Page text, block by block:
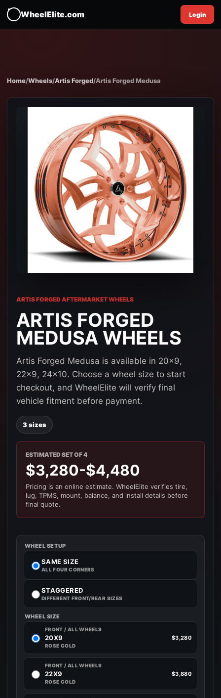
WheelElite.com Login
Home/Wheels/Artis Forged/Artis Forged Medusa
ARTIS FORGED AFTERMARKET WHEELS
ARTIS FORGED
MEDUSA WHEELS
Artis Forged Medusa is available in 20x9,
22x9, 24x10. Choose a wheel size to start
checkout, and WheelElite will verify final
vehicle fitment before payment.
3 sizes
ESTIMATED SET OF 4
$3,280-$4,480
Pricing is an online estimate. WheelElite verifies tire,
lug, TPMS, mount, balance, and install details before
final quote.
WHEEL SETUP
SAME SIZE
ALL FOUR CORNERS
STAGGERED
DIFFERENT FRONT/REAR SIZES
WHEEL SIZE
FRONT / ALL WHEELS
20X9
ROSE GOLD
$3,280
FRONT / ALL WHEELS
22X9
ROSE GOLD
$3,880